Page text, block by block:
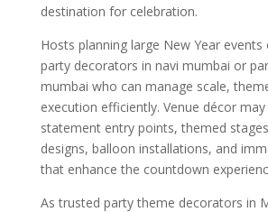
destination for celebration.
Hosts planning large New Year
party decorators in navi mumbai or
mumbai who can manage scale,
execution efficiently. Venue décor may
statement entry points, themed
designs, balloon installations, and
that enhance the countdown
As trusted party theme decorators in